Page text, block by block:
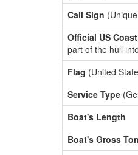
Call Sign
Official US
part of the hull
Flag (United
Service Type
Boat's Length
Boat's Gross